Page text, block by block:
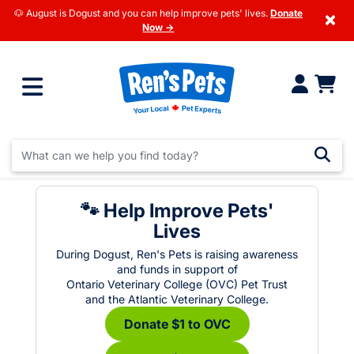
🐶 August is Dogust and you can help improve pets' lives. Donate
Now →
×
🐾 Help Improve Pets'
Lives
During Dogust, Ren's Pets is raising awareness
and funds in support of
Ontario Veterinary College (OVC) Pet Trust
and the Atlantic Veterinary College.
Donate $1 to OVC